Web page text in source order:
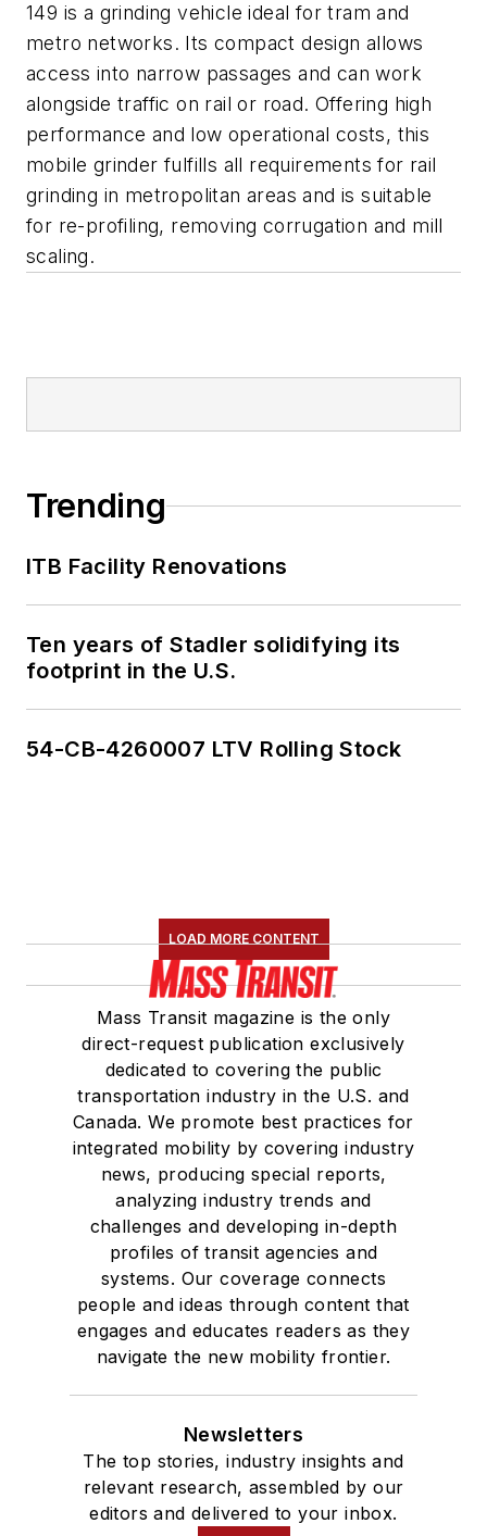
149 is a grinding vehicle ideal for tram and
metro networks. Its compact design allows
access into narrow passages and can work
alongside traffic on rail or road. Offering high
performance and low operational costs, this
mobile grinder fulfills all requirements for rail
grinding in metropolitan areas and is suitable
for re-profiling, removing corrugation and mill
scaling.
Trending
ITB Facility Renovations
Ten years of Stadler solidifying its
footprint in the U.S.
54-CB-4260007 LTV Rolling Stock
LOAD MORE CONTENT
Mass Transit magazine is the only
direct-request publication exclusively
dedicated to covering the public
transportation industry in the U.S. and
Canada. We promote best practices for
integrated mobility by covering industry
news, producing special reports,
analyzing industry trends and
challenges and developing in-depth
profiles of transit agencies and
systems. Our coverage connects
people and ideas through content that
engages and educates readers as they
navigate the new mobility frontier.
Newsletters
The top stories, industry insights and
relevant research, assembled by our
editors and delivered to your inbox.